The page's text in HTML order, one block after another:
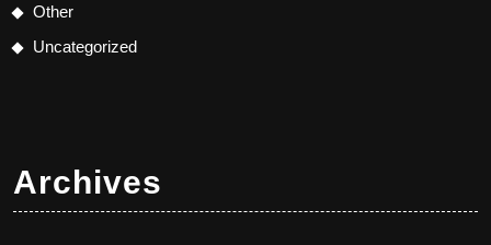
Other
Uncategorized
Archives